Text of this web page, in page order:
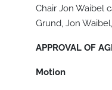
Chair Jon Waibel
Grund, Jon
APPROVAL OF
Motion